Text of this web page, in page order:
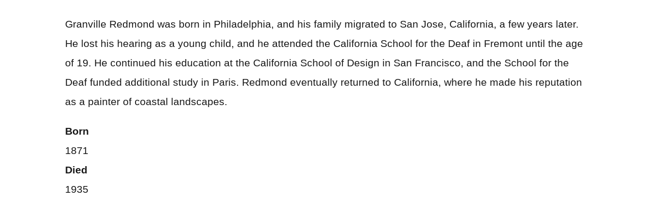
Granville Redmond was born in Philadelphia, and his family migrated to San Jose, California, a few years later.
He lost his hearing as a young child, and he attended the California School for the Deaf in Fremont until the age
of 19. He continued his education at the California School of Design in San Francisco, and the School for the
Deaf funded additional study in Paris. Redmond eventually returned to California, where he made his reputation
as a painter of coastal landscapes.
Born
1871
Died
1935